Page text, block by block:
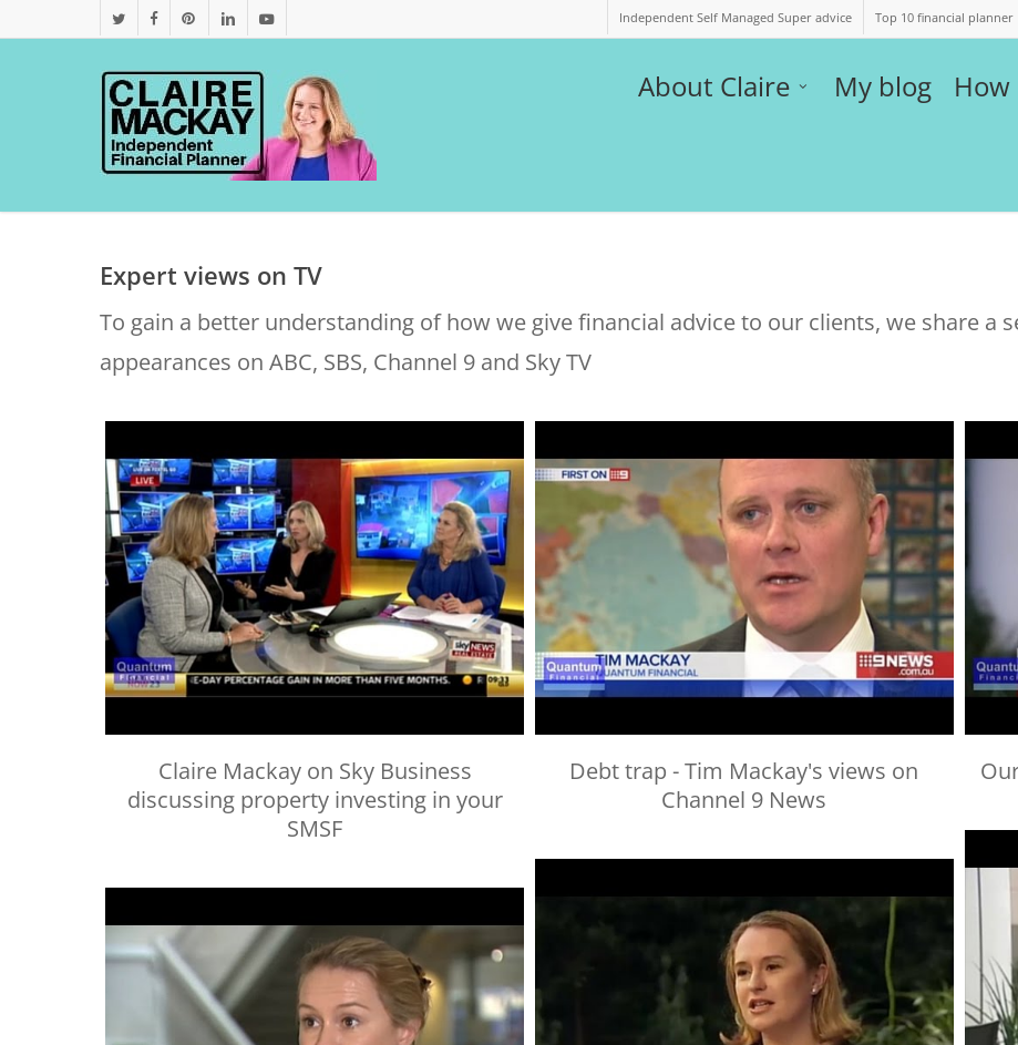
twitter facebookpinterestlinkedinyoutube Independent Self Managed Super advice Top 10 financial planner
About Claire My blog How
Expert views on TV
To gain a better understanding of how we give financial advice to our clients, we share a
appearances on ABC, SBS, Channel 9 and Sky TV
Claire Mackay on Sky Business
discussing property investing in your
SMSF
Debt trap - Tim Mackay's views on
Channel 9 News